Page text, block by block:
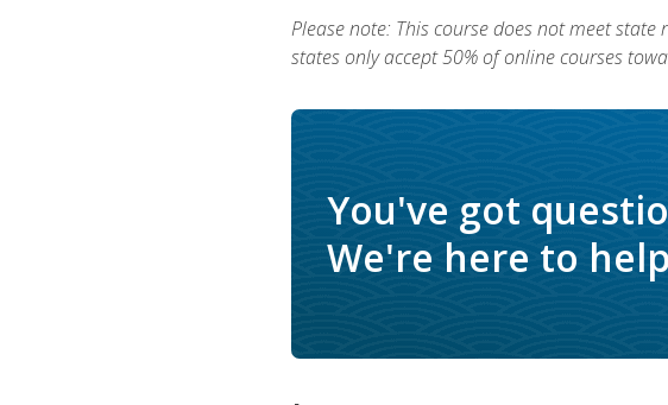
Please note: This course does not meet state
states only accept 50% of online courses
You've got
We're here to